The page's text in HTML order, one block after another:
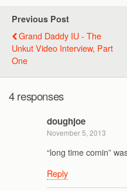
Previous Post
Grand Daddy IU - The
Unkut Video Interview, Part
One
4 responses
doughjoe
November 5, 2013
“long time comin”
Reply